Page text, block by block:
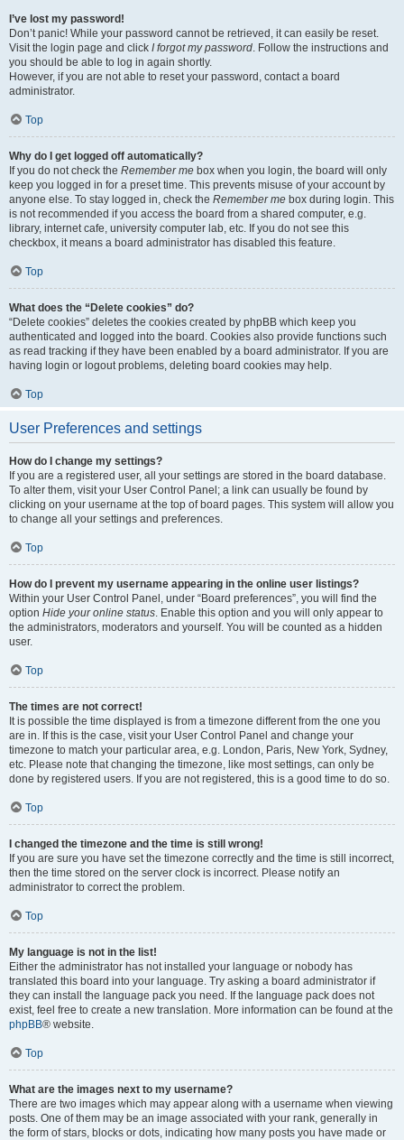
I’ve lost my password!
Don’t panic! While your password cannot be retrieved, it can easily be reset.
Visit the login page and click I forgot my password. Follow the instructions and
you should be able to log in again shortly.
However, if you are not able to reset your password, contact a board
administrator.
Top
Why do I get logged off automatically?
If you do not check the Remember me box when you login, the board will only
keep you logged in for a preset time. This prevents misuse of your account by
anyone else. To stay logged in, check the Remember me box during login. This
is not recommended if you access the board from a shared computer, e.g.
library, internet cafe, university computer lab, etc. If you do not see this
checkbox, it means a board administrator has disabled this feature.
Top
What does the “Delete cookies” do?
“Delete cookies” deletes the cookies created by phpBB which keep you
authenticated and logged into the board. Cookies also provide functions such
as read tracking if they have been enabled by a board administrator. If you are
having login or logout problems, deleting board cookies may help.
Top
User Preferences and settings
How do I change my settings?
If you are a registered user, all your settings are stored in the board database.
To alter them, visit your User Control Panel; a link can usually be found by
clicking on your username at the top of board pages. This system will allow you
to change all your settings and preferences.
Top
How do I prevent my username appearing in the online user listings?
Within your User Control Panel, under “Board preferences”, you will find the
option Hide your online status. Enable this option and you will only appear to
the administrators, moderators and yourself. You will be counted as a hidden
user.
Top
The times are not correct!
It is possible the time displayed is from a timezone different from the one you
are in. If this is the case, visit your User Control Panel and change your
timezone to match your particular area, e.g. London, Paris, New York, Sydney,
etc. Please note that changing the timezone, like most settings, can only be
done by registered users. If you are not registered, this is a good time to do so.
Top
I changed the timezone and the time is still wrong!
If you are sure you have set the timezone correctly and the time is still incorrect,
then the time stored on the server clock is incorrect. Please notify an
administrator to correct the problem.
Top
My language is not in the list!
Either the administrator has not installed your language or nobody has
translated this board into your language. Try asking a board administrator if
they can install the language pack you need. If the language pack does not
exist, feel free to create a new translation. More information can be found at the
phpBB® website.
Top
What are the images next to my username?
There are two images which may appear along with a username when viewing
posts. One of them may be an image associated with your rank, generally in
the form of stars, blocks or dots, indicating how many posts you have made or